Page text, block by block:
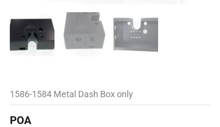
1586-1584 Metal Dash Box only
POA